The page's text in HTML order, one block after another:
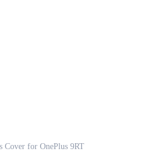
Cover for OnePlus 9RT